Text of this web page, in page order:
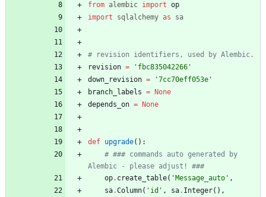
from alembic import op
import
sqlalchemy as sa
# revision identifiers, used by Alembic.
revision = ' fbc835042266 '
down_revision = '7cc70eff053e '
branch_labels =
None
depends_on = None
def upgrade( ) :
# ### commands auto generated by
Alembic - please adjust! ###
op. create_table( ' Message_auto ' ,
sa.Column( ' id ' , sa. Integer( ) ,